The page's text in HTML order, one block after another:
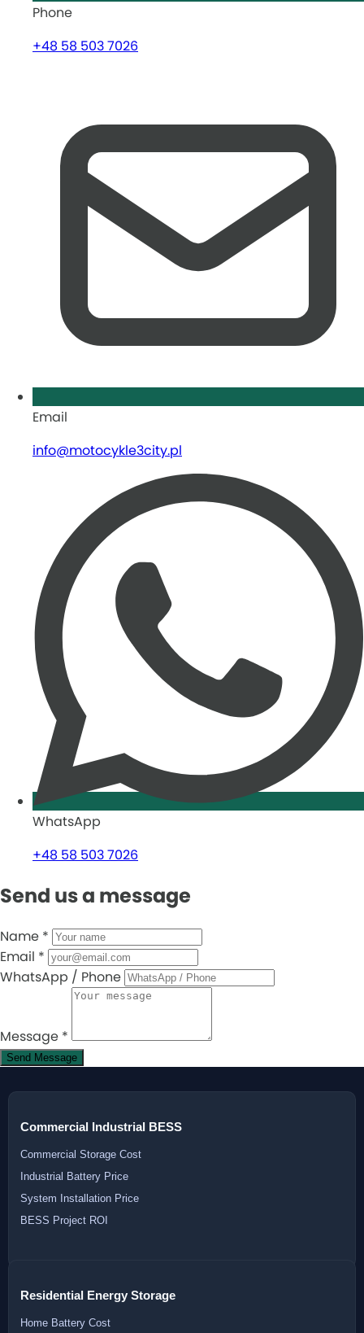
Phone
+48 58 503 7026
Email
info@motocykle3city.pl
WhatsApp
+48 58 503 7026
Send us a message
Name *
Email *
WhatsApp / Phone
Message *
Send Message
Commercial Industrial BESS
Commercial Storage Cost
Industrial Battery Price
System Installation Price
BESS Project ROI
Residential Energy Storage
Home Battery Cost